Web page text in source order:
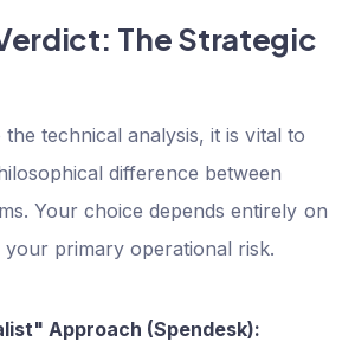
The Strategic
technical analysis, it is vital to
difference between
Your choice depends entirely on
primary operational risk.
Approach (Spendesk):